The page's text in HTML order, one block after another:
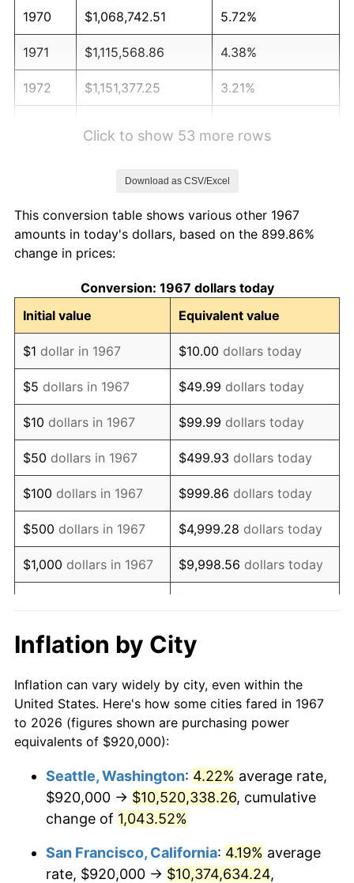
1970 $1,068,742.51 5.72%
1971 $1,115,568.86 4.38%
1972 $1,151,377.25 3.21%
1976 $1,567,305.39 5.76%
1977
1978 $1,795,928.14 7.59%
1979 $1,999,760.48 11.35%
1980 $2,269,700.60 13.50%
1981 $2,503,832.34 10.32%
1982 $2,658,083.83 6.16%
1983 $2,743,473.05 3.21%
1984 $2,861,916.17 4.32%
1985 $2,963,832.34 3.56%
1986 $3,018,922.16 1.86%
1988 $3,258,562.87
1989 $3,415,568.86 4.82%
1990 $3,600,119.76 5.40%
1992 $3,864,550.90 3.01%
1994 $4,082,155.69 2.56%
Click to show 53 more rows
Download as CSV/Excel
This conversion table shows various other 1967
amounts in today's dollars, based on the 899.86%
change in prices:
Conversion: 1967 dollars today
Initial value
Equivalent value
$1 dollar in 1967 $10.00 dollars today
$5 dollars in 1967 $49.99 dollars today
$10 dollars in 1967 $99.99 dollars today
$50 dollars in 1967 $499.93 dollars today
$100 dollars in 1967 $999.86 dollars today
$500 dollars in 1967 $4,999.28 dollars today
$1,000 dollars in 1967 $9,998.56 dollars today
$10,000 dollars in 1967 $99,985.63
1967
today
$100,000dollars in
1967
$999,856.29dollars
$500,000dollars in
1967
$4,999,281.44dollars
today
1967
today
Inflation by City
Inflation can vary widely by city, even within the
United States. Here's how some cities fared in 1967
to 2026 (figures shown are purchasing power
equivalents of $920,000):
Seattle, Washington: 4.22% average rate,
$920,000 → $10,520,338.26, cumulative
change of 1,043.52%
San Francisco, California: 4.19% average
rate, $920,000 → $10,374,634.24,